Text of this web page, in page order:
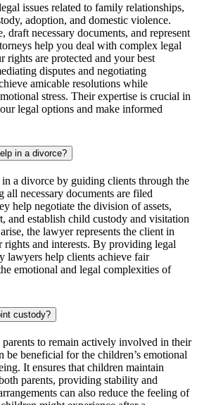
issues related to family relationships,
adoption, and domestic violence.
draft necessary documents, and represent
help you deal with complex legal
rights are protected and your best
disputes and negotiating
amicable resolutions while
stress. Their expertise is crucial in
legal options and make informed
in a divorce?
a divorce by guiding clients through the
all necessary documents are filed
help negotiate the division of assets,
and establish child custody and visitation
the lawyer represents the client in
and interests. By providing legal
lawyers help clients achieve fair
emotional and legal complexities of
custody?
to remain actively involved in their
be beneficial for the children’s emotional
It ensures that children maintain
parents, providing stability and
can also reduce the feeling of